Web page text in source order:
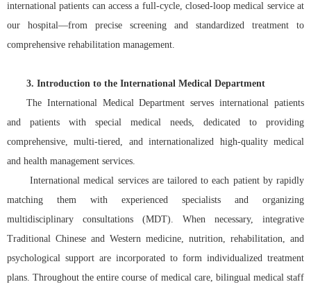
international patients can access a full-cycle, closed-loop medical service at
our hospital—from precise screening and standardized treatment to
comprehensive rehabilitation management.
3. Introduction to the International Medical Department
The International Medical Department serves international patients
and patients with special medical needs, dedicated to providing
comprehensive, multi-tiered, and internationalized high-quality medical
and health management services.
International medical services are tailored to each patient by rapidly
matching them with experienced specialists and organizing
multidisciplinary consultations (MDT). When necessary, integrative
Traditional Chinese and Western medicine, nutrition, rehabilitation, and
psychological support are incorporated to form individualized treatment
plans. Throughout the entire course of medical care, bilingual medical staff